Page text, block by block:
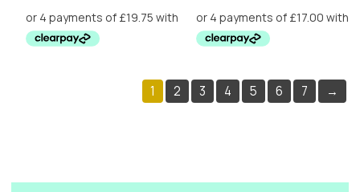
1 2 3 4 5 6 7 →